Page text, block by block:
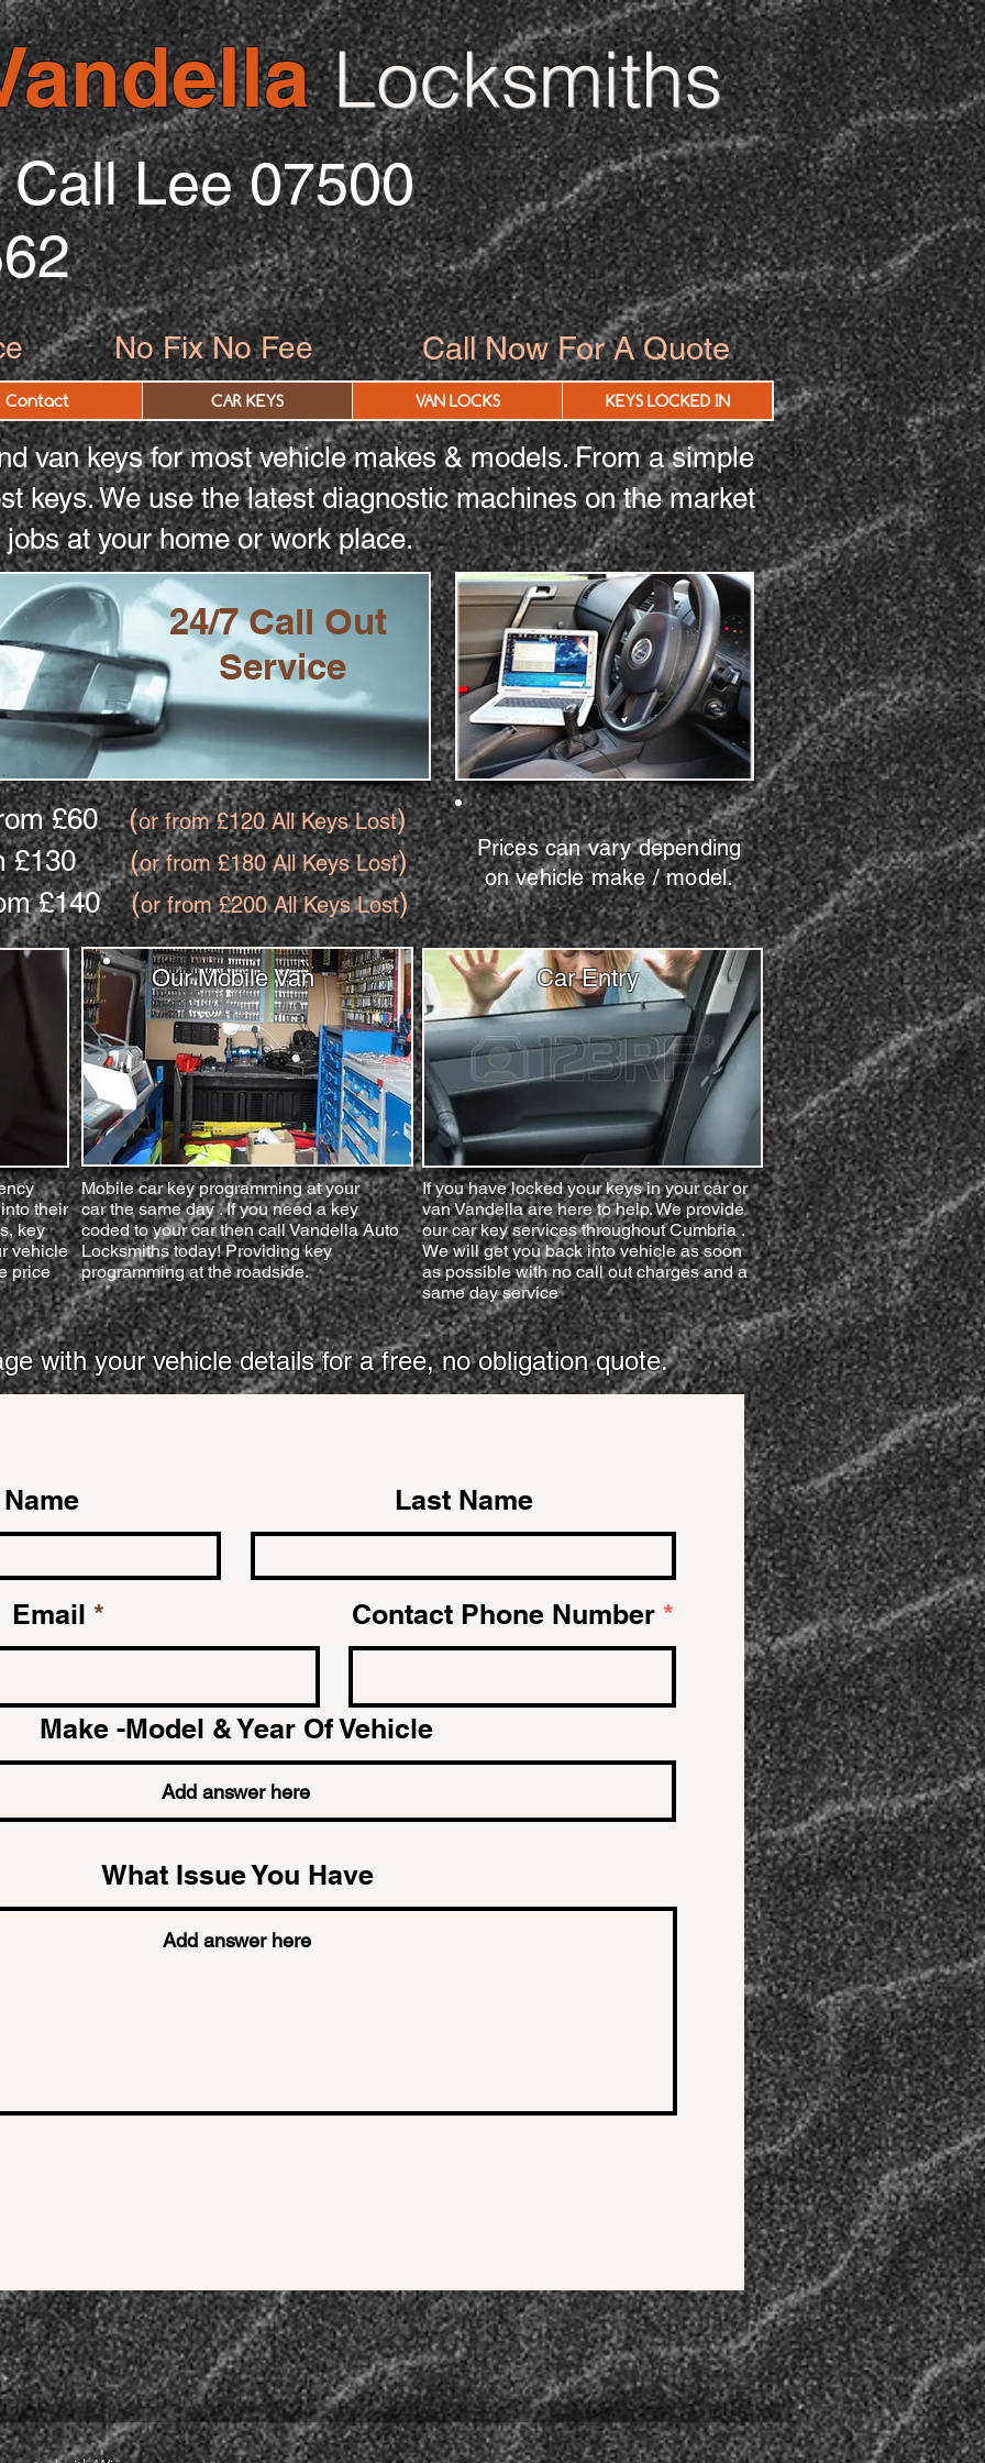
Locksmiths
No Fix No Fee Call Now For A Quote
Call Lee 07500
Contact CAR KEYS VAN LOCKS KEYS LOCKED IN
van keys for most vehicle makes & models. From a simple
keys. We use the latest diagnostic machines on the market
at your home or work place.
24/7 Call Out
Service
from £60(or from £120 All Keys Lost)
£130(or from £180 All Keys Lost)
£140(or from £200 All Keys Lost)
Prices can vary depending
on vehicle make / model.
Our Mobile Van Car Entry
their
key
vehicle
price
Mobile car key programming at your
car the same day . If you need a key
coded to your car then call Vandella Auto
Locksmiths today! Providing key
programming at the roadside.
If you have locked your keys in your car or
van Vandella are here to help. We provide
our car key services throughout Cumbria .
We will get you back into vehicle as soon
as possible with no call out charges and a
same day service
with your vehicle details for a free, no obligation quote.
Last Name
Email Contact Phone Number
Make -Model & Year Of Vehicle
What Issue You Have